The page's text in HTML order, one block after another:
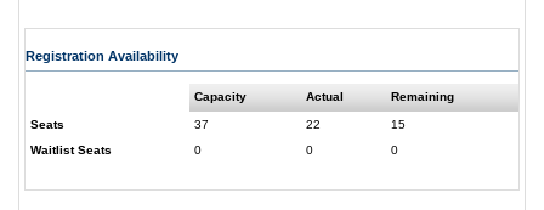
Registration Availability
Capacity Actual Remaining
Seats 37 22
15
Waitlist Seats
0 0 0